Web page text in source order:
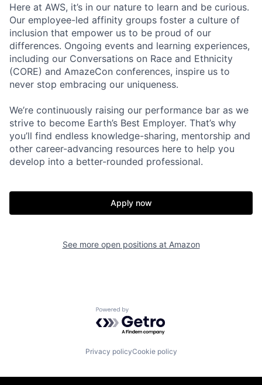
Here at AWS, it’s in our nature to learn and be curious.
Our employee-led affinity groups foster a culture of
inclusion that empower us to be proud of our
differences. Ongoing events and learning experiences,
including our Conversations on Race and Ethnicity
(CORE) and AmazeCon conferences, inspire us to
never stop embracing our uniqueness.
We’re continuously raising our performance bar as we
strive to become Earth’s Best Employer. That’s why
you’ll find endless knowledge-sharing, mentorship and
other career-advancing resources here to help you
develop into a better-rounded professional.
Apply now
See more open positions at Amazon
Powered by Getro.com
Privacy policyCookie policy